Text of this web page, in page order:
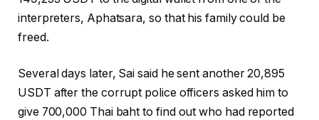
interpreters, Aphatsara, so that his family could be
freed.
Several days later, Sai said he sent another 20,895
USDT after the corrupt police officers asked him to
give 700,000 Thai baht to find out who had reported